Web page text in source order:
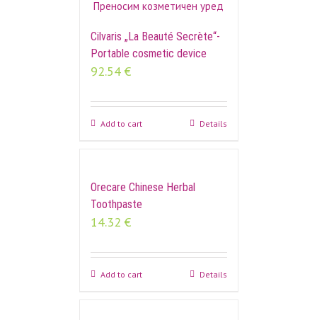
Cilvaris „La Beauté Secrète“-
Portable cosmetic device
92.54 €
Add to cart Details
Orecare Chinese Herbal
Toothpaste
14.32 €
Add to cart Details